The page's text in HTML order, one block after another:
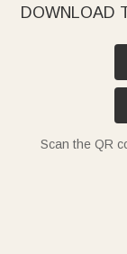
DOWNLOAD
Scan the QR